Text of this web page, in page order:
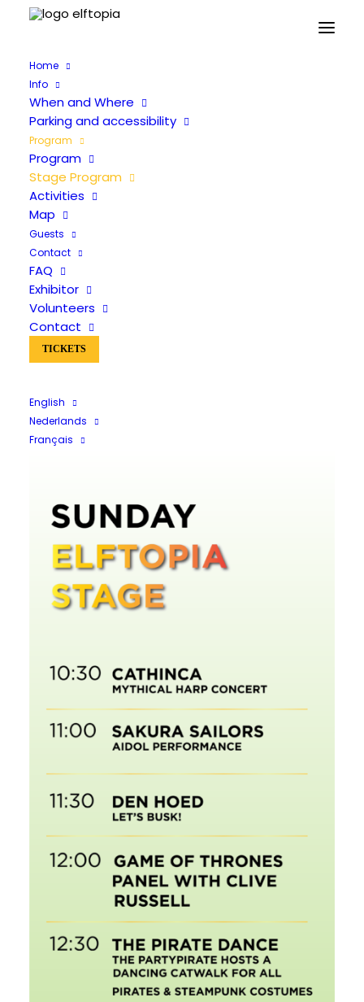
Home
Info
When and Where
Parking and accessibility
Program
Program
Stage Program
Activities
Map
Guests
Contact
FAQ
Exhibitor
Volunteers
Contact
TICKETS
English
Nederlands
Français
Stage Program